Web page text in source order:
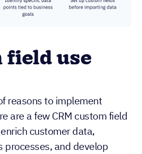
field use
reasons to implement
are a few CRM custom field
customer data,
processes, and develop